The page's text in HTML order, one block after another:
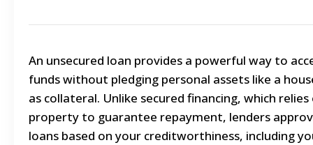
An unsecured loan provides a powerful way to
funds without pledging personal assets like a
as collateral. Unlike secured financing, which relies
property to guarantee repayment, lenders
loans based on your creditworthiness, including